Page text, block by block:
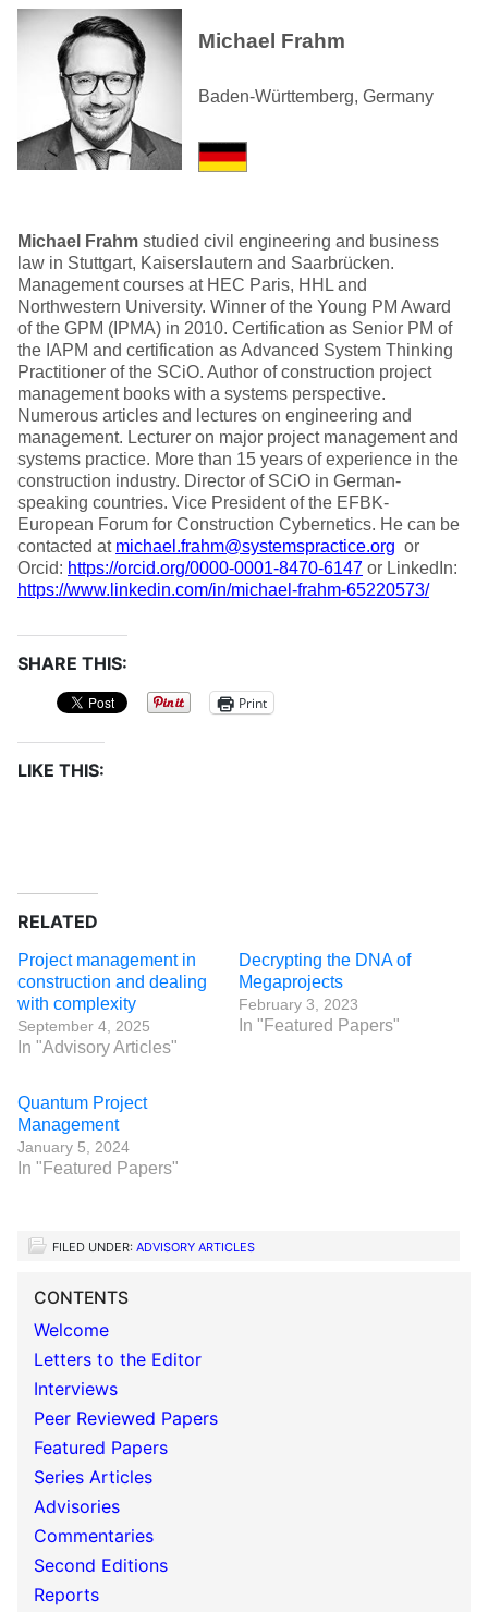
Michael Frahm
Baden-Württemberg, Germany
Michael Frahm studied civil engineering and business
law in Stuttgart, Kaiserslautern and Saarbrücken.
Management courses at HEC Paris, HHL and
Northwestern University. Winner of the Young PM Award
of the GPM (IPMA) in 2010. Certification as Senior PM of
the IAPM and certification as Advanced System Thinking
Practitioner of the SCiO. Author of construction project
management books with a systems perspective.
Numerous articles and lectures on engineering and
management. Lecturer on major project management and
systems practice. More than 15 years of experience in the
construction industry. Director of SCiO in German-
speaking countries. Vice President of the EFBK-
European Forum for Construction Cybernetics. He can be
contacted at michael.frahm@systemspractice.org or
Orcid: https://orcid.org/0000-0001-8470-6147 or LinkedIn:
https://www.linkedin.com/in/michael-frahm-65220573/
SHARE THIS:
Print
LIKE THIS:
RELATED
Project management in
construction and dealing
with complexity
September 4, 2025
In "Advisory Articles"
Decrypting the DNA of
Megaprojects
February 3, 2023
In "Featured Papers"
Quantum Project
Management
January 5, 2024
In "Featured Papers"
FILED UNDER: ADVISORY ARTICLES
CONTENTS
Welcome
Letters to the Editor
Interviews
Peer Reviewed Papers
Featured Papers
Series Articles
Advisories
Commentaries
Second Editions
Reports